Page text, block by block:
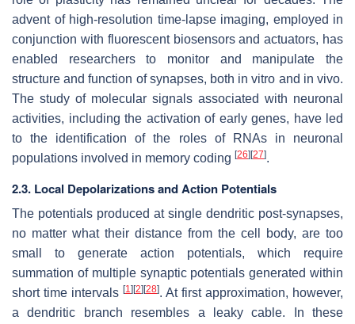
advent of high-resolution time-lapse imaging, employed in
conjunction with fluorescent biosensors and actuators, has
enabled researchers to monitor and manipulate the
structure and function of synapses, both in vitro and in vivo.
The study of molecular signals associated with neuronal
activities, including the activation of early genes, have led
to the identification of the roles of RNAs in neuronal
populations involved in memory coding [26][27].
2.3. Local Depolarizations and Action Potentials
The potentials produced at single dendritic post-synapses,
no matter what their distance from the cell body, are too
small to generate action potentials, which require
summation of multiple synaptic potentials generated within
short time intervals [1][2][28]. At first approximation, however,
a dendritic branch resembles a leaky cable. In these